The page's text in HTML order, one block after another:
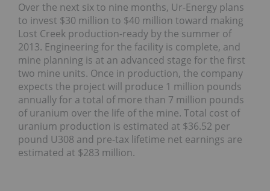
Over the next six to nine months, Ur-Energy plans
to invest $30 million to $40 million toward making
Lost Creek production-ready by the summer of
2013. Engineering for the facility is complete, and
mine planning is at an advanced stage for the first
two mine units. Once in production, the company
expects the project will produce 1 million pounds
annually for a total of more than 7 million pounds
of uranium over the life of the mine. Total cost of
uranium production is estimated at $36.52 per
pound U308 and pre-tax lifetime net earnings are
estimated at $283 million.